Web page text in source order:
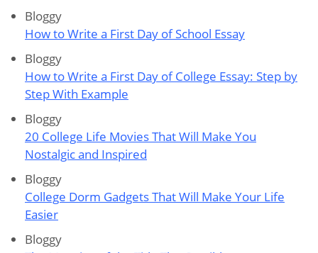
Bloggy
How to Write a First Day of School Essay
Bloggy
How to Write a First Day of College Essay: Step by
Step With Example
Bloggy
20 College Life Movies That Will Make You
Nostalgic and Inspired
Bloggy
College Dorm Gadgets That Will Make Your Life
Easier
Bloggy